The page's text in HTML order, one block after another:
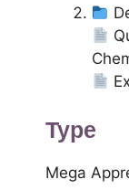
Type
Mega